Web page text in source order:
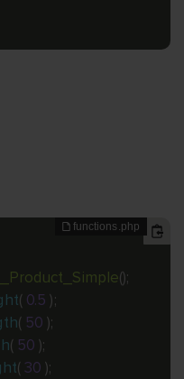
();
( 0.5 );
( 50 );
( 50 );
( 30 );